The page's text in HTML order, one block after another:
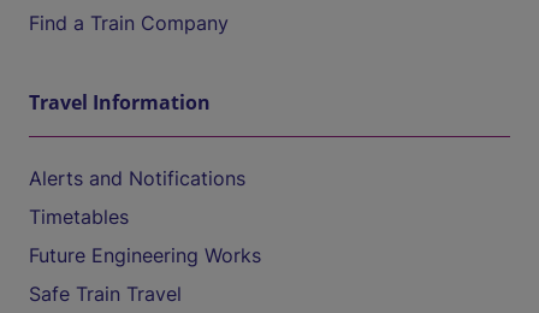
Find a Train Company
Travel Information
Alerts and Notifications
Timetables
Future Engineering Works
Safe Train Travel